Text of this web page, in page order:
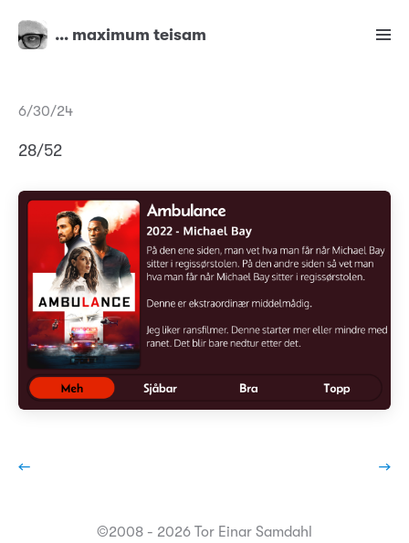
… maximum teisam
6/30/24
28/52
← →
©2008 - 2026 Tor Einar Samdahl